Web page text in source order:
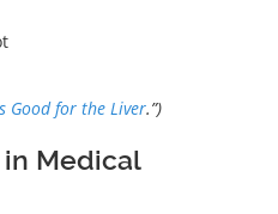
Good for the Liver.”)
Medical